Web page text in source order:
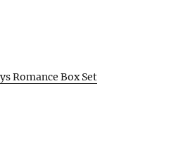
Romance Box Set